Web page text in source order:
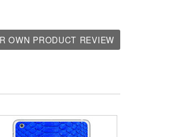
OWN PRODUCT REVIEW